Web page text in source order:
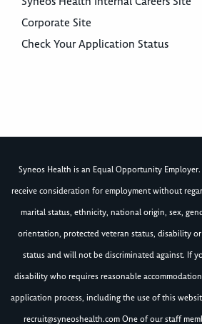
Corporate Site
Check Your Application Status
Syneos Health is an Equal Opportunity
receive consideration for employment without
marital status, ethnicity, national origin, sex,
orientation, protected veteran status, disability
status and will not be discriminated against. If
disability who requires reasonable
application process, including the use of this
recruit@syneoshealth.comOne of our staff